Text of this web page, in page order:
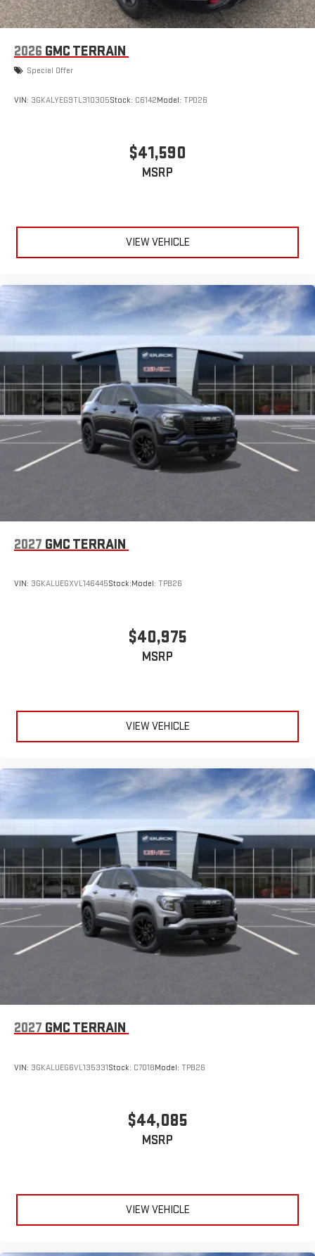
2026 GMC TERRAIN
Special Offer
VIN: 3GKALYEG9TL310305Stock: C6142Model: TPD26
$41,590
MSRP
VIEW VEHICLE
2027 GMC TERRAIN
VIN: 3GKALUEGXVL146445Stock:Model: TPB26
$40,975
MSRP
VIEW VEHICLE
2027 GMC TERRAIN
VIN: 3GKALUEG6VL135331Stock: C7018Model: TPB26
$44,085
MSRP
VIEW VEHICLE